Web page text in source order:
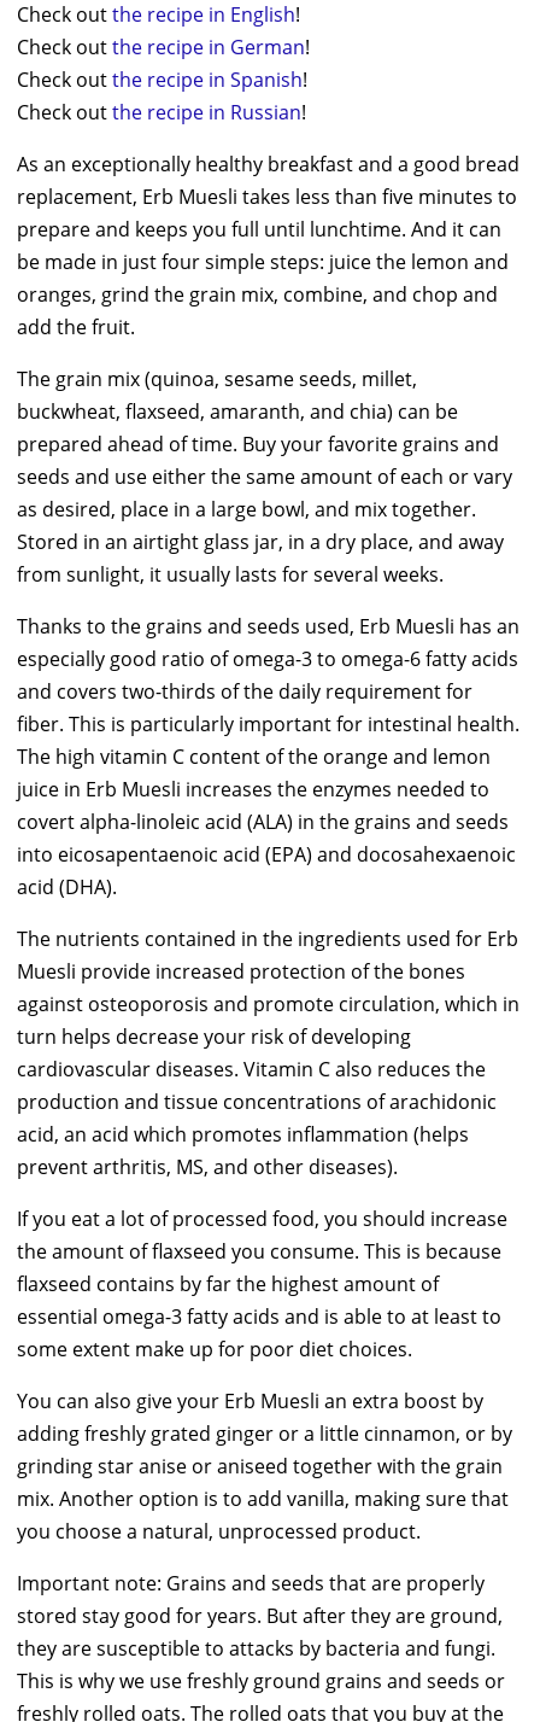
Check outthe recipe in English!
Check outthe recipe in German!
Check outthe recipe in Spanish!
Check outthe recipe in Russian!
As an exceptionally healthy breakfast and a good bread
replacement, Erb Muesli takes less than five minutes to
prepare and keeps you full until lunchtime. And it can
be made in just four simple steps: juice the lemon and
oranges, grind the grain mix, combine, and chop and
add the fruit.
The grain mix (quinoa, sesame seeds, millet,
buckwheat, flaxseed, amaranth, and chia) can be
prepared ahead of time. Buy your favorite grains and
seeds and use either the same amount of each or vary
as desired, place in a large bowl, and mix together.
Stored in an airtight glass jar, in a dry place, and away
from sunlight, it usually lasts for several weeks.
Thanks to the grains and seeds used, Erb Muesli has an
especially good ratio of omega-3 to omega-6 fatty acids
and covers two-thirds of the daily requirement for
fiber. This is particularly important for intestinal health.
The high vitamin C content of the orange and lemon
juice in Erb Muesli increases the enzymes needed to
covert alpha-linoleic acid (ALA) in the grains and seeds
into eicosapentaenoic acid (EPA) and docosahexaenoic
acid (DHA).
The nutrients contained in the ingredients used for Erb
Muesli provide increased protection of the bones
against osteoporosis and promote circulation, which in
turn helps decrease your risk of developing
cardiovascular diseases. Vitamin C also reduces the
production and tissue concentrations of arachidonic
acid, an acid which promotes inflammation (helps
prevent arthritis, MS, and other diseases).
If you eat a lot of processed food, you should increase
the amount of flaxseed you consume. This is because
flaxseed contains by far the highest amount of
essential omega-3 fatty acids and is able to at least to
some extent make up for poor diet choices.
You can also give your Erb Muesli an extra boost by
adding freshly grated ginger or a little cinnamon, or by
grinding star anise or aniseed together with the grain
mix. Another option is to add vanilla, making sure that
you choose a natural, unprocessed product.
Important note: Grains and seeds that are properly
stored stay good for years. But after they are ground,
they are susceptible to attacks by bacteria and fungi.
This is why we use freshly ground grains and seeds or
freshly rolled oats. The rolled oats that you buy at the